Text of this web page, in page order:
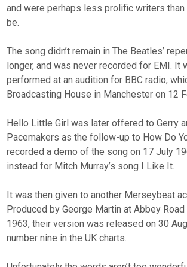
and were perhaps less prolific writers
be.
The song didn’t remain in The Beatles’
longer, and was never recorded for EMI. It
performed at an audition for BBC radio,
Broadcasting House in Manchester on 12
Hello Little Girl was later offered to Gerry
Pacemakers as the follow-up to How Do
recorded a demo of the song on 17 July
instead for Mitch Murray’s song I Like It.
It was then given to another Merseybeat
Produced by George Martin at Abbey
1963, their version was released on 30
number nine in the UK charts.